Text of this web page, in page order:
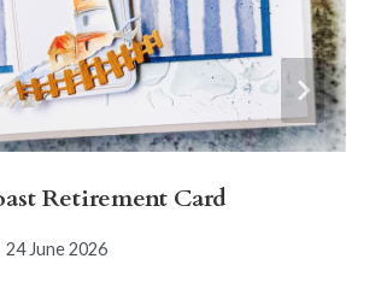
Retirement Card
24 June 2026